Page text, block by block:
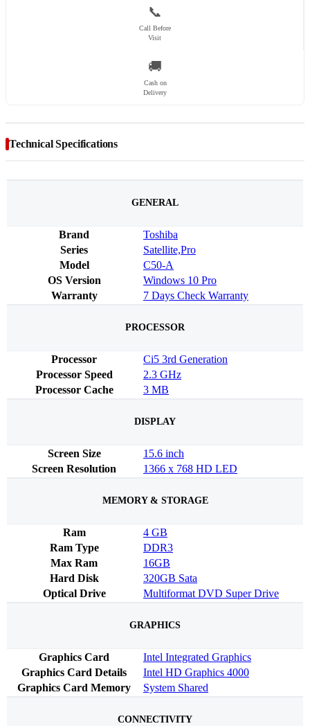
📞
Call Before
Visit
🚚
Cash on
Delivery
Technical Specifications
GENERAL
Brand
Toshiba
Series
Satellite,Pro
Model
C50-A
OS Version
Windows 10 Pro
Warranty
7 Days Check Warranty
PROCESSOR
Processor
Ci5 3rd Generation
Processor Speed
2.3 GHz
Processor Cache
3 MB
DISPLAY
Screen Size
15.6 inch
Screen Resolution
1366 x 768 HD LED
MEMORY & STORAGE
Ram
4 GB
Ram Type
DDR3
Max Ram
16GB
Hard Disk
320GB Sata
Optical Drive
Multiformat DVD Super Drive
GRAPHICS
Graphics Card
Intel Integrated Graphics
Graphics Card Details
Intel HD Graphics 4000
Graphics Card Memory
System Shared
CONNECTIVITY